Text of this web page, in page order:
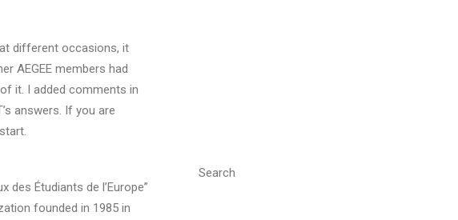
different occasions, it
AEGEE members had
it. I added comments in
answers. If you are
des Étudiants de l’Europe”
founded in 1985 in
Search